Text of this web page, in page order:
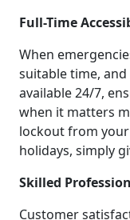
Full-Time
When
suitable time,
available 24/7,
when it matters
lockout from your
holidays, simply
Skilled
Customer